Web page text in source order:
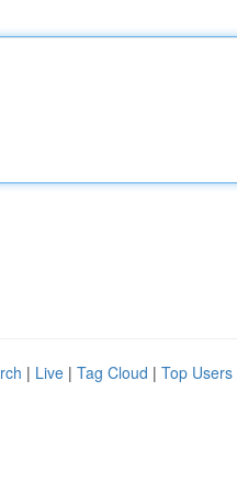
| Live | Tag Cloud | Top Users